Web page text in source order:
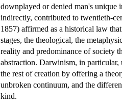
downplayed or denied man's unique
indirectly, contributed to twentieth-
1857) affirmed as a historical law
stages, the theological, the
reality and predominance of society
abstraction. Darwinism, in particular,
the rest of creation by offering a
unbroken continuum, and the
kind.